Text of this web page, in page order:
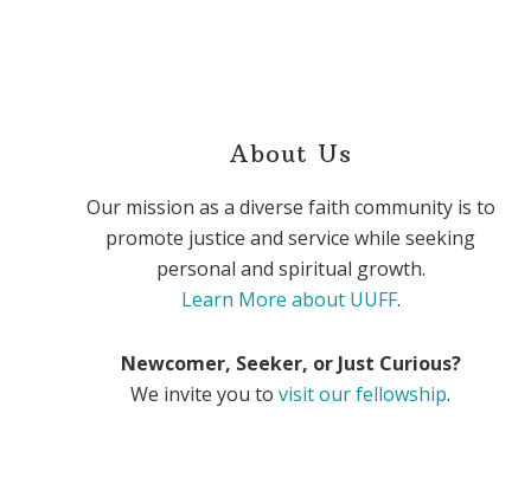
About Us
Our mission as a diverse faith community is to
promote justice and service while seeking
personal and spiritual growth.
Learn More about UUFF.
Newcomer, Seeker, or Just Curious?
We invite you tovisit our fellowship.